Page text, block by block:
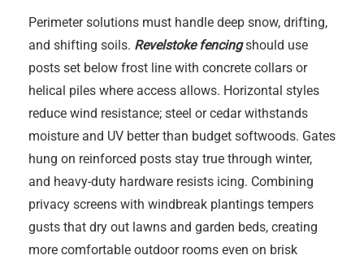
Perimeter solutions must handle deep snow, drifting,
and shifting soils. Revelstoke fencingshould use
posts set below frost line with concrete collars or
helical piles where access allows. Horizontal styles
reduce wind resistance; steel or cedar withstands
moisture and UV better than budget softwoods. Gates
hung on reinforced posts stay true through winter,
and heavy-duty hardware resists icing. Combining
privacy screens with windbreak plantings tempers
gusts that dry out lawns and garden beds, creating
more comfortable outdoor rooms even on brisk